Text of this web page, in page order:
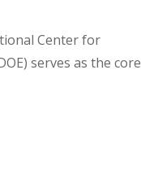
Center for
serves as the core